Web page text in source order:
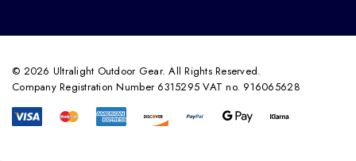
© 2026 Ultralight Outdoor Gear. All Rights Reserved.
Company Registration Number 6315295 VAT no. 916065628